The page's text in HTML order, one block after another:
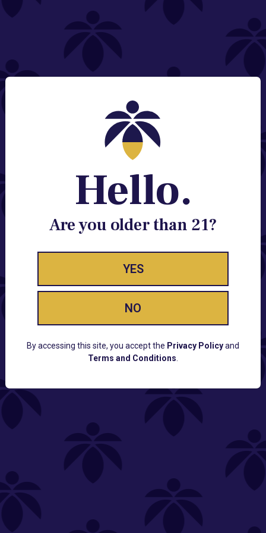
NEED HELP?
Contact@lume.com
Change Store Location
Stay Enlightened
GET ACCESS TO EXCLUSIVE OFFERS, EARLY
PRODUCT RELEASES, LOCATION UPDATES AND
Lume FAQ
COMPANY
Hello.
Are you older than 21?
YES
NO
By accessing this site, you accept the Privacy Policyand
Terms and Conditions